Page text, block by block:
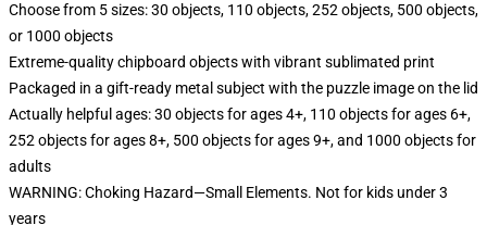
Choose from 5 sizes: 30 objects, 110 objects, 252 objects, 500 objects,
or 1000 objects
Extreme-quality chipboard objects with vibrant sublimated print
Packaged in a gift-ready metal subject with the puzzle image on the lid
Actually helpful ages: 30 objects for ages 4+, 110 objects for ages 6+,
252 objects for ages 8+, 500 objects for ages 9+, and 1000 objects for
adults
WARNING: Choking Hazard—Small Elements. Not for kids under 3
years